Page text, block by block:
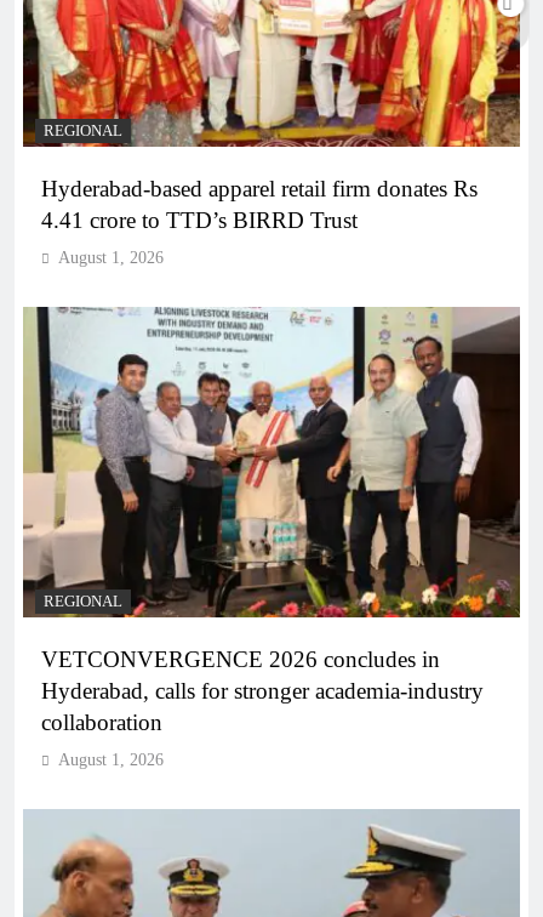
REGIONAL
Hyderabad-based apparel retail firm donates Rs
4.41 crore to TTD’s BIRRD Trust
August 1, 2026
REGIONAL
VETCONVERGENCE 2026 concludes in
Hyderabad, calls for stronger academia-industry
collaboration
August 1, 2026